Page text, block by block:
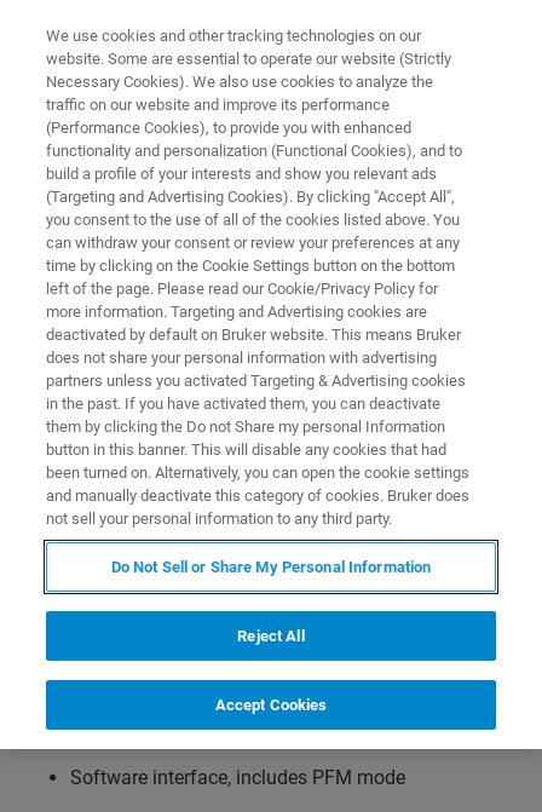
BIOAFM ACCESSORIES AND ADD-ONS
High Voltage Sample Bias
Amplifier
For biasing a sample, e.g., in electro-optical
experiments or in Piezoresponse Force
Microscopy (PFM) and piezo hysteresis
mapping.
Measurement of amplitude & phase of the response
Voltage range +/-100 V, Bandwidth up to 100 kHz
Max. current 75 mA
Incl. Cantilever Holder with electrical tip connection
Software interface, includes PFM mode
We use cookies and other tracking technologies on our
website. Some are essential to operate our website (Strictly
Necessary Cookies). We also use cookies to analyze the
traffic on our website and improve its performance
(Performance Cookies), to provide you with enhanced
functionality and personalization (Functional Cookies), and to
build a profile of your interests and show you relevant ads
(Targeting and Advertising Cookies). By clicking "Accept All",
you consent to the use of all of the cookies listed above. You
can withdraw your consent or review your preferences at any
time by clicking on the Cookie Settings button on the bottom
left of the page. Please read our Cookie/Privacy Policy for
more information. Targeting and Advertising cookies are
deactivated by default on Bruker website. This means Bruker
does not share your personal information with advertising
partners unless you activated Targeting & Advertising cookies
in the past. If you have activated them, you can deactivate
them by clicking the Do not Share my personal Information
button in this banner. This will disable any cookies that had
been turned on. Alternatively, you can open the cookie settings
and manually deactivate this category of cookies. Bruker does
not sell your personal information to any third party.
Do Not Sell or Share My Personal Information
Reject All
Accept Cookies